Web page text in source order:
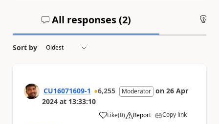
All responses (2)
Sort by
CU16071609-1 6,255 Moderator on 26 Apr
2024 at 13:33:10
Like
a (0) Report Copy link